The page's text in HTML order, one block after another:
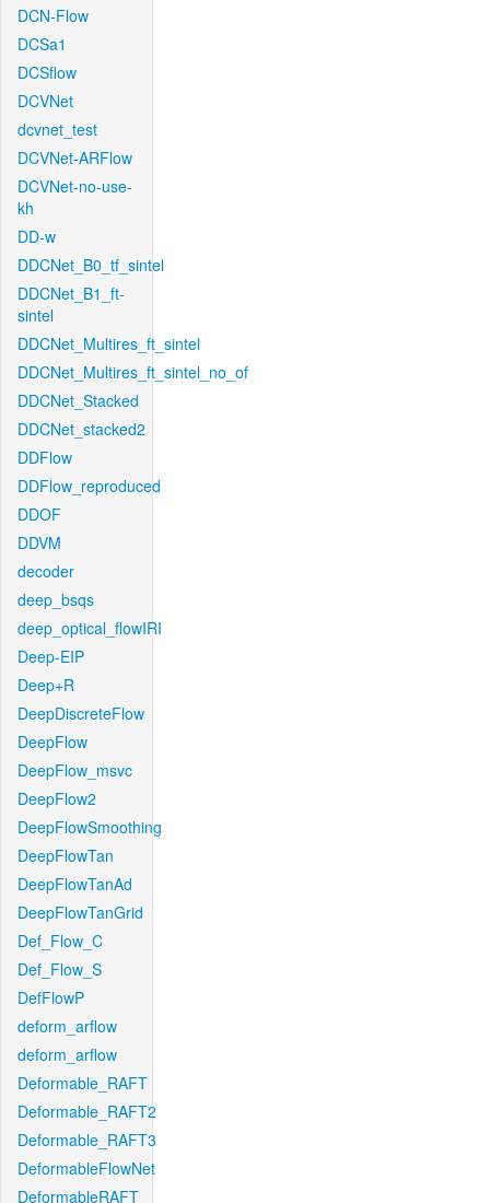
DCN-Flow
DCSa1
DCSflow
DCVNet
dcvnet_test
DCVNet-ARFlow
DCVNet-no-use-
kh
DD-w
DDCNet_B0_tf_sintel
DDCNet_B1_ft-
sintel
DDCNet_Multires_ft_sintel
DDCNet_Multires_ft_sintel_no_of
DDCNet_Stacked
DDCNet_stacked2
DDFlow
DDFlow_reproduced
DDOF
DDVM
decoder
deep_bsqs
deep_optical_flowIRI
Deep-EIP
Deep+R
DeepDiscreteFlow
DeepFlow
DeepFlow_msvc
DeepFlow2
DeepFlowSmoothing
DeepFlowTan
DeepFlowTanAd
DeepFlowTanGrid
Def_Flow_C
Def_Flow_S
DefFlowP
deform_arflow
deform_arflow
Deformable_RAFT
Deformable_RAFT2
Deformable_RAFT3
DeformableFlowNet
DeformableRAFT